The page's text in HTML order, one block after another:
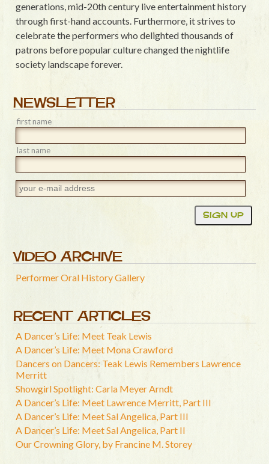
generations, mid-20th century live entertainment history
through first-hand accounts. Furthermore, it strives to
celebrate the performers who delighted thousands of
patrons before popular culture changed the nightlife
society landscape forever.
NEWSLETTER
first name
last name
VIDEO ARCHIVE
Performer Oral History Gallery
RECENT ARTICLES
A Dancer’s Life: Meet Teak Lewis
A Dancer’s Life: Meet Mona Crawford
Dancers on Dancers: Teak Lewis Remembers Lawrence
Merritt
Showgirl Spotlight: Carla Meyer Arndt
A Dancer’s Life: Meet Lawrence Merritt, Part III
A Dancer’s Life: Meet Sal Angelica, Part III
A Dancer’s Life: Meet Sal Angelica, Part II
Our Crowning Glory, by Francine M. Storey